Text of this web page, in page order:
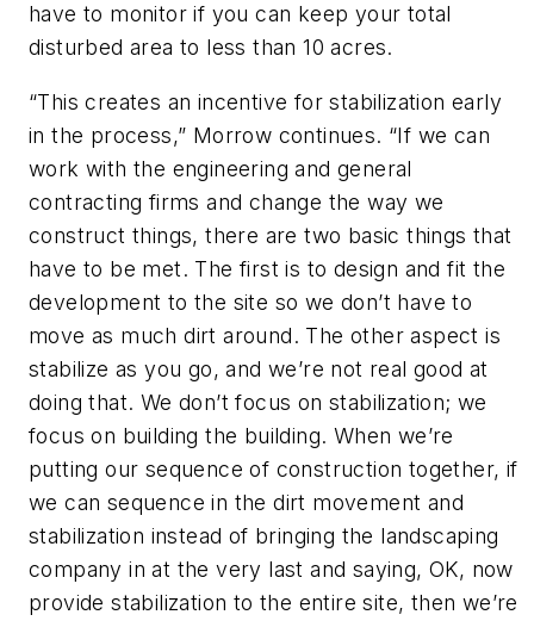
have to monitor if you can keep your total
disturbed area to less than 10 acres.
“This creates an incentive for stabilization early
in the process,” Morrow continues. “If we can
work with the engineering and general
contracting firms and change the way we
construct things, there are two basic things that
have to be met. The first is to design and fit the
development to the site so we don’t have to
move as much dirt around. The other aspect is
stabilize as you go, and we’re not real good at
doing that. We don’t focus on stabilization; we
focus on building the building. When we’re
putting our sequence of construction together, if
we can sequence in the dirt movement and
stabilization instead of bringing the landscaping
company in at the very last and saying, OK, now
provide stabilization to the entire site, then we’re